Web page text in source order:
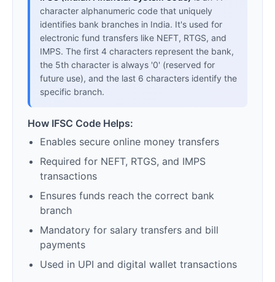
character alphanumeric code that uniquely
identifies bank branches in India. It's used for
electronic fund transfers like NEFT, RTGS, and
IMPS. The first 4 characters represent the bank,
the 5th character is always '0' (reserved for
future use), and the last 6 characters identify the
specific branch.
How IFSC Code Helps:
Enables secure online money transfers
Required for NEFT, RTGS, and IMPS
transactions
Ensures funds reach the correct bank
branch
Mandatory for salary transfers and bill
payments
Used in UPI and digital wallet transactions